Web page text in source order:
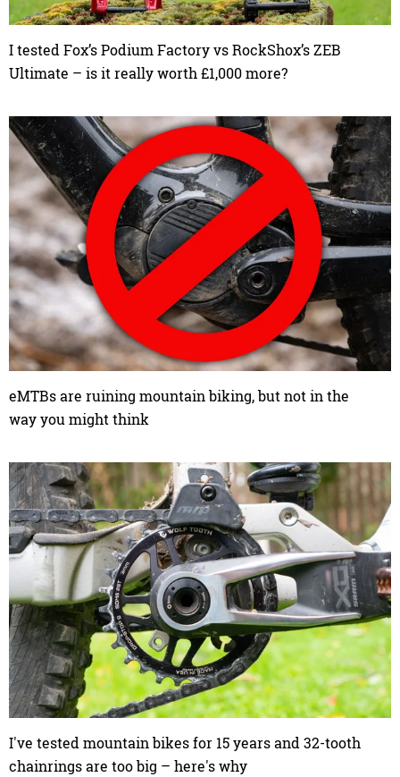
I tested Fox’s Podium Factory vs RockShox’s ZEB
Ultimate – is it really worth £1,000 more?
eMTBs are ruining mountain biking, but not in the
way you might think
I've tested mountain bikes for 15 years and 32-tooth
chainrings are too big – here's why